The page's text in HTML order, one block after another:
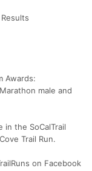
Awards:
male and
the SoCalTrail
Trail Run.
on Facebook